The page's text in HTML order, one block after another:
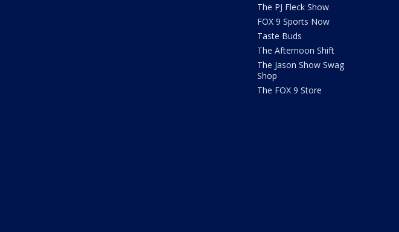
The PJ Fleck Show
FOX 9 Sports Now
Taste Buds
The Afternoon Shift
The Jason Show Swag
Shop
The FOX 9 Store